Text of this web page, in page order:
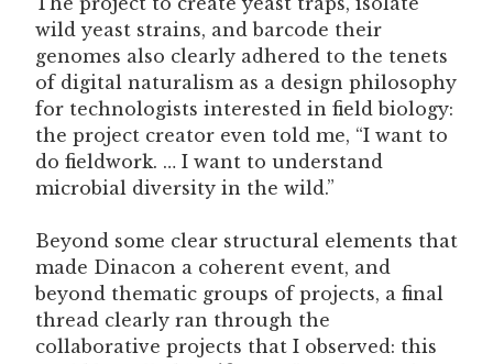
wild yeast strains, and barcode their
genomes also clearly adhered to the tenets
of digital naturalism as a design philosophy
for technologists interested in field biology:
the project creator even told me, “I want to
do fieldwork. … I want to understand
microbial diversity in the wild.”
Beyond some clear structural elements that
made Dinacon a coherent event, and
beyond thematic groups of projects, a final
thread clearly ran through the
collaborative projects that I observed: this